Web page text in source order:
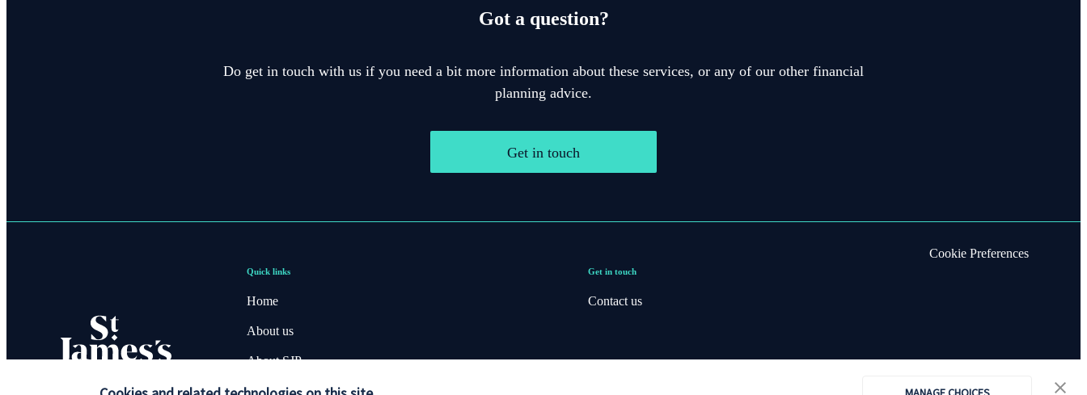
Got a question?
Do get in touch with us if you need a bit more information about these services, or any of our other financial
planning advice.
Get in touch
Quick links
Home
About us
About SJP
Advice and services
Get in touch
Contact us
Cookie Preferences